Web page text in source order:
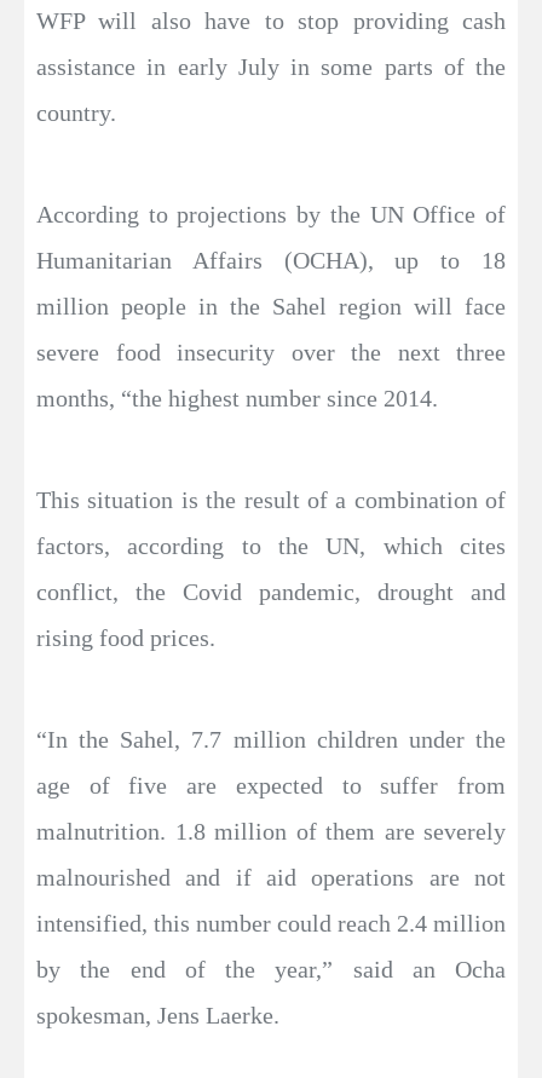
WFP will also have to stop providing cash
assistance in early July in some parts of the
country.
According to projections by the UN Office of
Humanitarian Affairs (OCHA), up to 18
million people in the Sahel region will face
severe food insecurity over the next three
months, “the highest number since 2014.
This situation is the result of a combination of
factors, according to the UN, which cites
conflict, the Covid pandemic, drought and
rising food prices.
“In the Sahel, 7.7 million children under the
age of five are expected to suffer from
malnutrition. 1.8 million of them are severely
malnourished and if aid operations are not
intensified, this number could reach 2.4 million
by the end of the year,” said an Ocha
spokesman, Jens Laerke.